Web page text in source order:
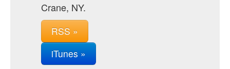
Crane, NY.
RSS »
iTunes »